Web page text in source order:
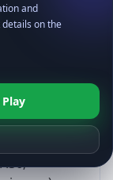
8)
Copy JSON
and
on the